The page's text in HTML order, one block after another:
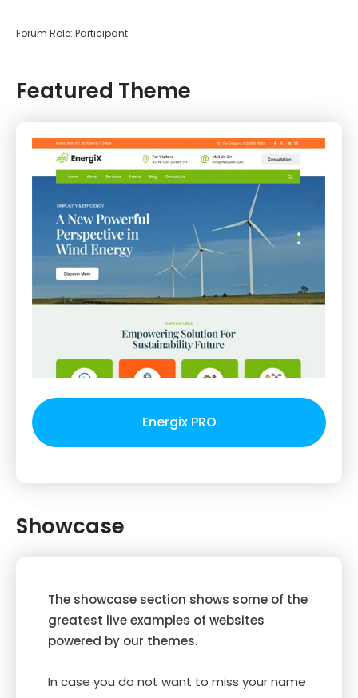
Forum Role: Participant
Featured Theme
Energix PRO
Showcase
The showcase section shows some of the
greatest live examples of websites
powered by our themes.
In case you do not want to miss your name